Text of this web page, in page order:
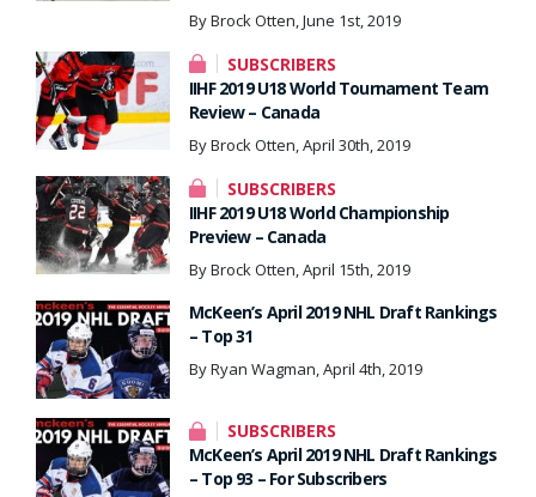
By Brock Otten, June 1st, 2019
SUBSCRIBERS
IIHF 2019 U18 World Tournament Team
Review – Canada
By Brock Otten, April 30th, 2019
SUBSCRIBERS
IIHF 2019 U18 World Championship
Preview – Canada
By Brock Otten, April 15th, 2019
McKeen’s April 2019 NHL Draft Rankings
– Top 31
By Ryan Wagman, April 4th, 2019
SUBSCRIBERS
McKeen’s April 2019 NHL Draft Rankings
– Top 93 – For Subscribers